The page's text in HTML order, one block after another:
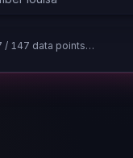
/ 147 data points…